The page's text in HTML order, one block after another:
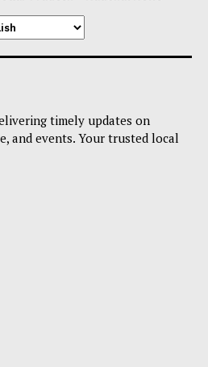
timely updates on
and events. Your trusted local